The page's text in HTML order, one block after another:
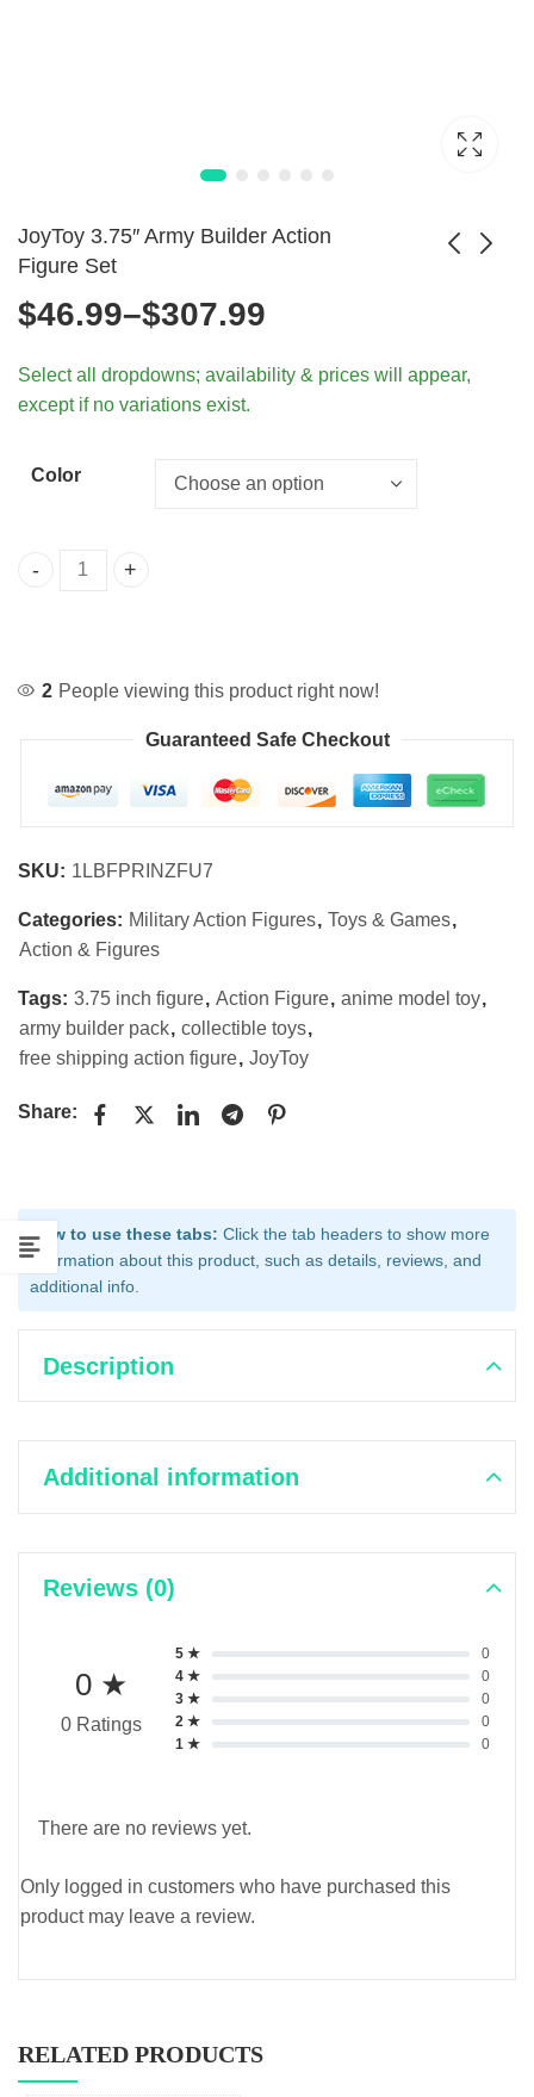
JoyToy 3.75″ Army Builder Action
Figure Set
Badge Brooch for
$1.99
1/18 Scale
$62.99
$46.99–$307.99
range:
through
Select all dropdowns; availability & prices will appear,
except if no variations exist.
Color
2 People viewing this product right now!
Guaranteed Safe Checkout
SKU: 1LBFPRINZFU7
Categories: Military Action Figures, Toys & Games,
Action & Figures
Tags: 3.75 inch figure, Action Figure, anime model toy,
army builder pack, collectible toys,
free shipping action figure, JoyToy
Share:
How to use these tabs: Click the tab headers to show more
information about this product, such as details, reviews, and
additional info.
Description
Additional information
Reviews (0)
0 ★
0 Ratings
5 ★
0
4 ★
0
3 ★
0
2 ★
0
1 ★
0
There are no reviews yet.
Only logged in customers who have purchased this
product may leave a review.
RELATED PRODUCTS